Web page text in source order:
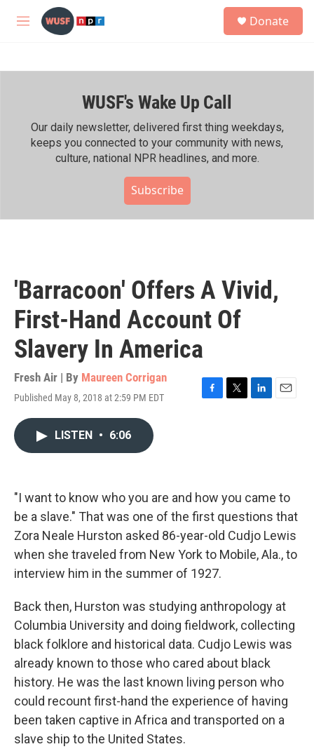
Skip to main content
M
h
Donate
WUSF's Wake Up Call
Our daily newsletter, delivered first thing weekdays,
keeps you connected to your community with news,
culture, national NPR headlines, and more.
Subscribe
'Barracoon' Offers A Vivid,
First-Hand Account Of
Slavery In America
Fresh Air | By Maureen Corrigan
Published May 8, 2018 at 2:59 PM EDT
F
k
T
L
n
E
LISTEN • 6:06
"I want to know who you are and how you came to
be a slave." That was one of the first questions that
Zora Neale Hurston asked 86-year-old Cudjo Lewis
when she traveled from New York to Mobile, Ala., to
interview him in the summer of 1927.
Back then, Hurston was studying anthropology at
Columbia University and doing fieldwork, collecting
black folklore and historical data. Cudjo Lewis was
already known to those who cared about black
history. He was the last known living person who
could recount first-hand the experience of having
been taken captive in Africa and transported on a
slave ship to the United States.